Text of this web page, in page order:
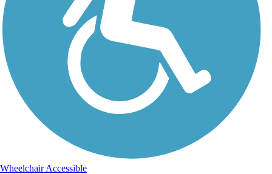
Wheelchair Accessible